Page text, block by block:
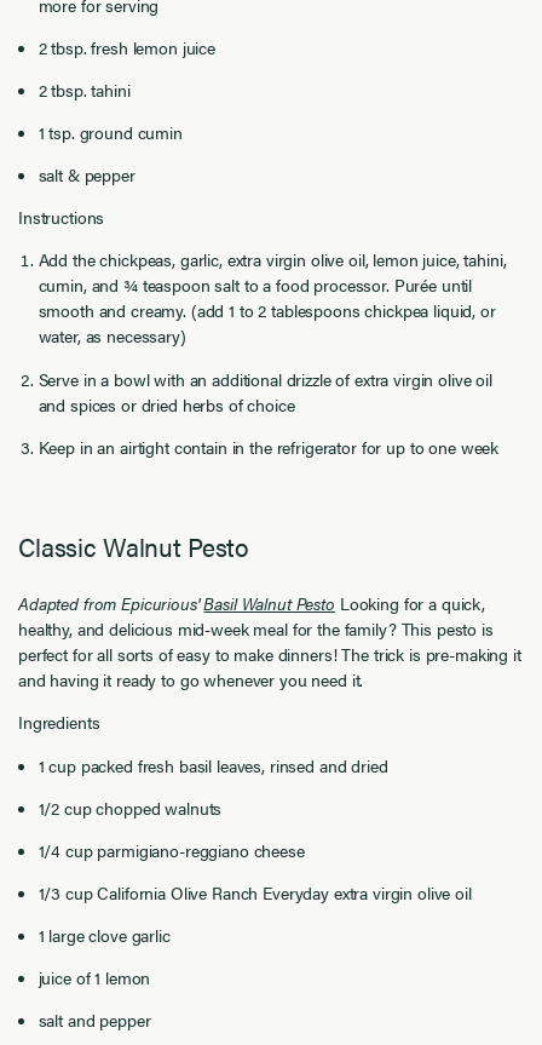
2 tbsp. fresh lemon juice
2 tbsp. tahini
1 tsp. ground cumin
salt & pepper
Instructions
Add the chickpeas, garlic, extra virgin olive oil, lemon juice, tahini,
cumin, and ¾ teaspoon salt to a food processor. Purée until
smooth and creamy. (add 1 to 2 tablespoons chickpea liquid, or
water, as necessary)
Serve in a bowl with an additional drizzle of extra virgin olive oil
and spices or dried herbs of choice
Keep in an airtight contain in the refrigerator for up to one week
Classic Walnut Pesto
Adapted from Epicurious'Basil Walnut Pesto Looking for a quick,
healthy, and delicious mid-week meal for the family? This pesto is
perfect for all sorts of easy to make dinners! The trick is pre-making it
and having it ready to go whenever you need it.
Ingredients
1 cup packed fresh basil leaves, rinsed and dried
1/2 cup chopped walnuts
1/4 cup parmigiano-reggiano cheese
1/3 cup California Olive Ranch Everyday extra virgin olive oil
1 large clove garlic
juice of 1 lemon
salt and pepper